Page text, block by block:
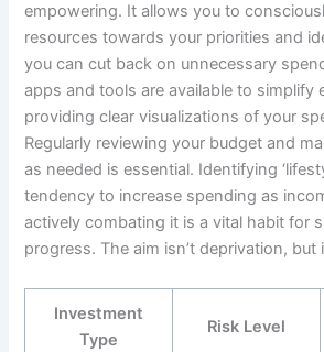
empowering. It allows you to
resources towards your priorities and
you can cut back on unnecessary
apps and tools are available to simplify
providing clear visualizations of your
Regularly reviewing your budget and
as needed is essential. Identifying
tendency to increase spending as
actively combating it is a vital habit for
progress. The aim isn’t deprivation, but
Investment
Type
Risk Level